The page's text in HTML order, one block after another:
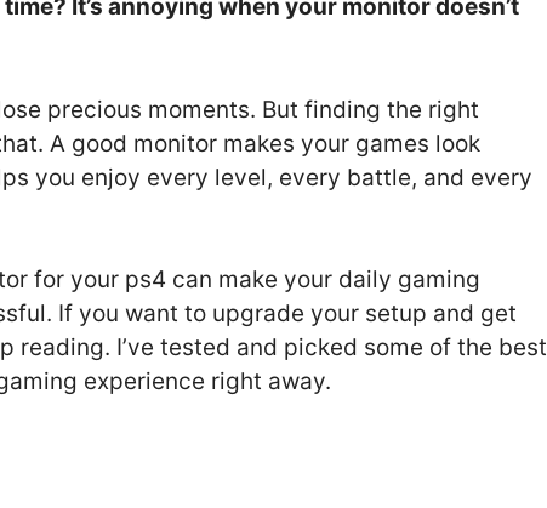
It’s annoying when your monitor doesn’t
precious moments. But finding the right
A good monitor makes your games look
you enjoy every level, every battle, and every
for your ps4 can make your daily gaming
If you want to upgrade your setup and get
reading. I’ve tested and picked some of the best
experience right away.